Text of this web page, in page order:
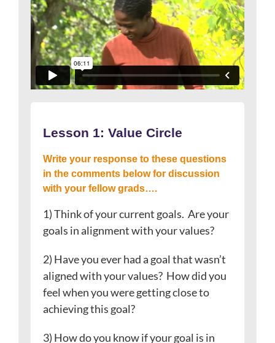
Lesson 1: Value Circle
Write your response to these questions
in the comments below for discussion
with your fellow grads….
1) Think of your current goals. Are your
goals in alignment with your values?
2) Have you ever had a goal that wasn’t
aligned with your values? How did you
feel when you were getting close to
achieving this goal?
3) How do you know if your goal is in